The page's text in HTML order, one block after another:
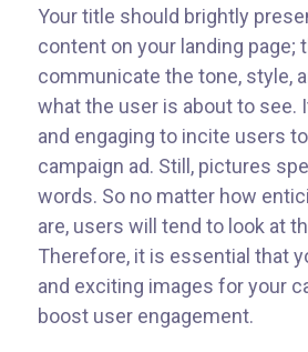
Your title should brightly
content on your landing page;
communicate the tone, style,
what the user is about to see.
and engaging to incite users
campaign ad. Still, pictures
words. So no matter how
are, users will tend to look at
Therefore, it is essential that
and exciting images for your
boost user engagement.